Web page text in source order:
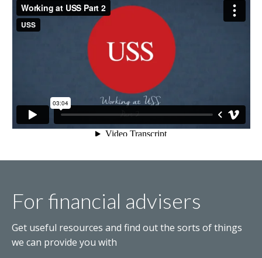
For financial advisers
Get useful resources and find out the sorts of things
we can provide you with